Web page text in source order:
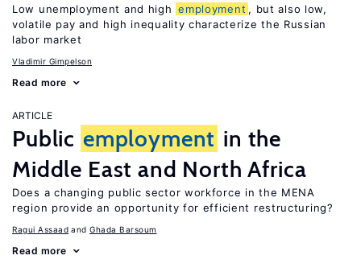
Low unemployment and high employment , but also low,
volatile pay and high inequality characterize the Russian
labor market
Vladimir Gimpelson
Read more
ARTICLE
Public employment in the
Middle East and North Africa
Does a changing public sector workforce in the MENA
region provide an opportunity for efficient restructuring?
Ragui Assaad Ghada Barsoum
Read more